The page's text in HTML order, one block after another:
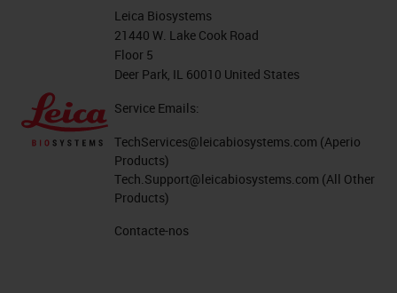
Leica Biosystems
21440 W. Lake Cook Road
Floor 5
Deer Park, IL 60010 United States
Service Emails:
TechServices@leicabiosystems.com (Aperio
Products)
Tech.Support@leicabiosystems.com (All Other
Products)
Contacte-nos